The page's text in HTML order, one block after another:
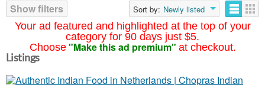
Your ad featured and highlighted at the top of your
category for 90 days just $5.
Choose "Make this ad premium" at checkout.
Show filters
Sort by: Newly listed
Listings